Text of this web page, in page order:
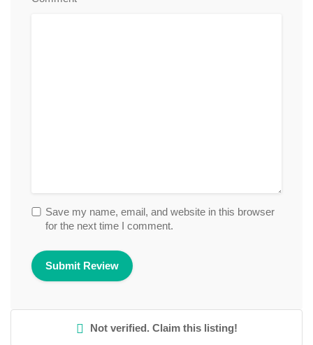
Save my name, email, and website in this browser
for the next time I comment.
Not verified. Claim this listing!